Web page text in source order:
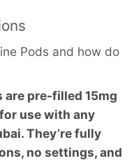
Pods and how do
are pre-filled 15mg
use with any
They’re fully
no settings, and